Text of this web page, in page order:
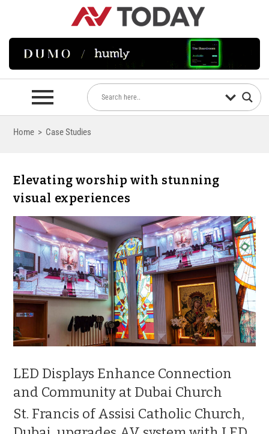
Home > Case Studies
Elevating worship with stunning
visual experiences
LED Displays Enhance Connection
and Community at Dubai Church
St. Francis of Assisi Catholic Church,